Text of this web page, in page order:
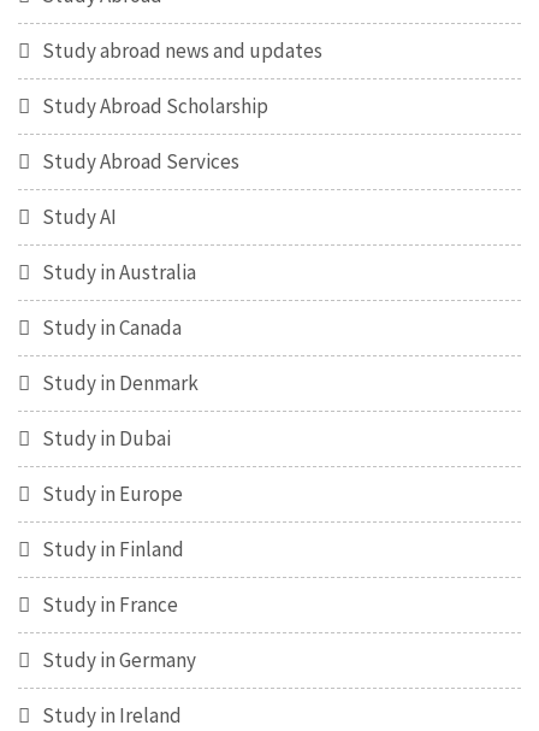
Study abroad news and updates
Study Abroad Scholarship
Study Abroad Services
Study AI
Study in Australia
Study in Canada
Study in Denmark
Study in Dubai
Study in Europe
Study in Finland
Study in France
Study in Germany
Study in Ireland